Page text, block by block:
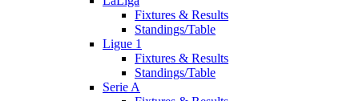
Fixtures & Results
Standings/Table
Ligue 1
Fixtures & Results
Standings/Table
Serie A